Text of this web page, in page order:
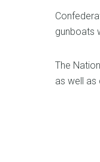
gunboats
The
as well as